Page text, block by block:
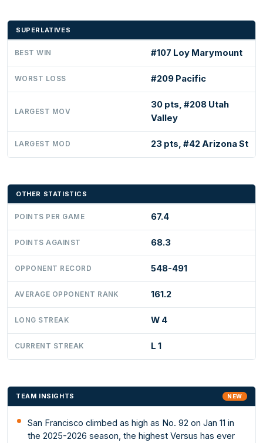
SUPERLATIVES
BEST WIN #107 Loy Marymount
WORST LOSS #209 Pacific
LARGEST MOV
30 pts, #208 Utah
Valley
LARGEST MOD 23 pts, #42 Arizona St
OTHER STATISTICS
POINTS PER GAME 67.4
POINTS AGAINST 68.3
OPPONENT RECORD 548-491
AVERAGE OPPONENT RANK 161.2
LONG STREAK W 4
CURRENT STREAK L 1
TEAM INSIGHTS NEW
San Francisco climbed as high as No. 92 on Jan 11 in
the 2025-2026 season, the highest Versus has ever